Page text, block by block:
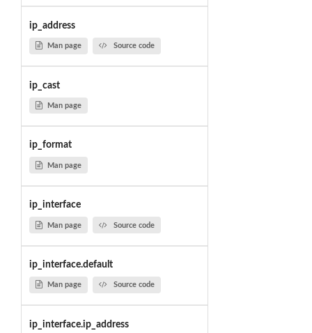
ip_address
Man page Source code
ip_cast
Man page
ip_format
Man page
ip_interface
Man page Source code
ip_interface.default
Man page Source code
ip_interface.ip_address